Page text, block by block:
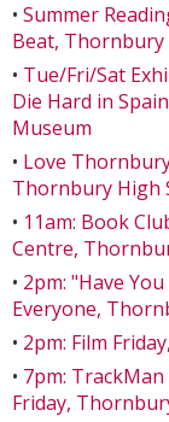
• Summer
Beat,
• Tue/Fri/Sat
Die Hard in
Museum
• Love
Thornbury High
• 11am: Book
Centre,
• 2pm: "Have
Everyone,
• 2pm: Film
• 7pm:
Friday,